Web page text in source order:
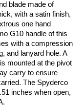
blade made of
with a satin finish,
one hand
G10 handle of this
with a compression
and lanyard hole. A
mounted at the pivot
carry to ensure
The Spyderco
inches when open,